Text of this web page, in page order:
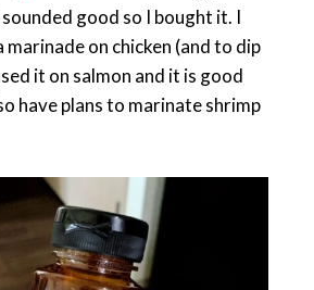
good so I bought it. I
marinade on chicken (and to dip
it on salmon and it is good
have plans to marinate shrimp